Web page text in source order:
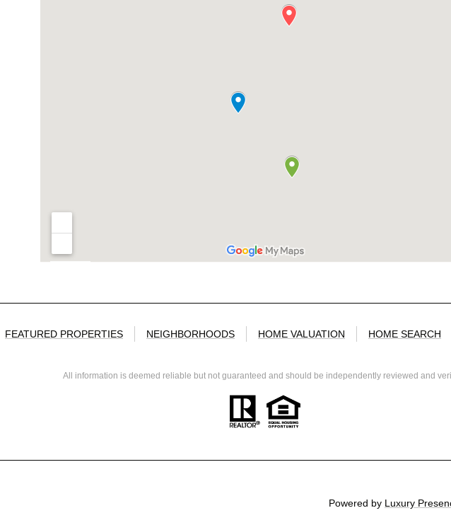
FEATURED PROPERTIES NEIGHBORHOODS HOME VALUATION HOME SEARCH
All information is deemed reliable but not guaranteed and should be independently reviewed and
Powered by Luxury